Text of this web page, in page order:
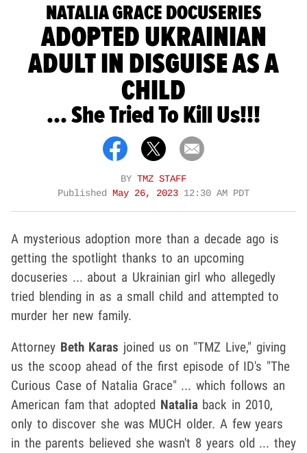
NATALIA GRACE DOCUSERIES
ADOPTED UKRAINIAN
ADULT IN DISGUISE AS A
CHILD
... She Tried To Kill Us!!!
BY TMZ STAFF
Published
May 26, 2023 12:30 AM PDT
A mysterious adoption more than a decade ago is
getting the spotlight thanks to an upcoming
docuseries ... about a Ukrainian girl who allegedly
tried blending in as a small child and attempted to
murder her new family.
Attorney Beth Karas joined us on "TMZ Live," giving
us the scoop ahead of the first episode of ID's "The
Curious Case of Natalia Grace" ... which follows an
American fam that adopted Natalia back in 2010,
only to discover she was MUCH older. A few years
in the parents believed she wasn't 8 years old ... they